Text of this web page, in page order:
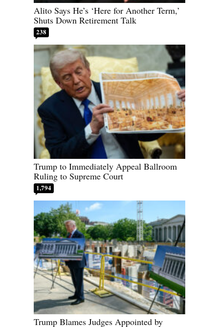
Alito Says He’s ‘Here for Another Term,’
Shuts Down Retirement Talk
238
Trump to Immediately Appeal Ballroom
Ruling to Supreme Court
1,794
Trump Blames Judges Appointed by